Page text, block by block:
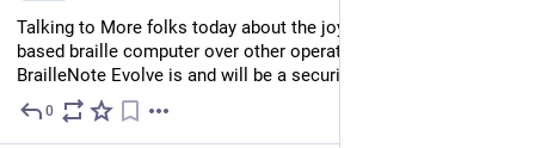
Talking to More folks today about the joys of using a Windows
based braille computer over other operating systems.
BrailleNote Evolve is and will be a security IT game changer
0